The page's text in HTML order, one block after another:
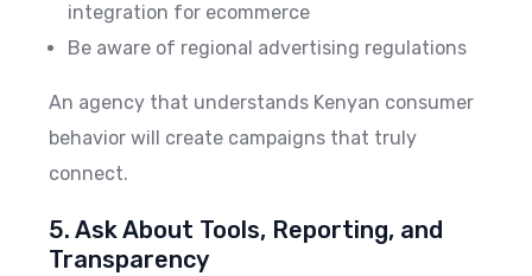
integration for ecommerce
Be aware of regional advertising regulations
An agency that understands Kenyan consumer
behavior will create campaigns that truly
connect.
5. Ask About Tools, Reporting, and
Transparency